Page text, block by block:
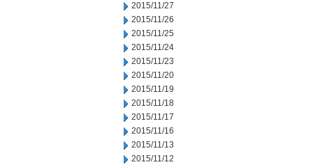
2015/11/27
2015/11/26
2015/11/25
2015/11/24
2015/11/23
2015/11/20
2015/11/19
2015/11/18
2015/11/17
2015/11/16
2015/11/13
2015/11/12